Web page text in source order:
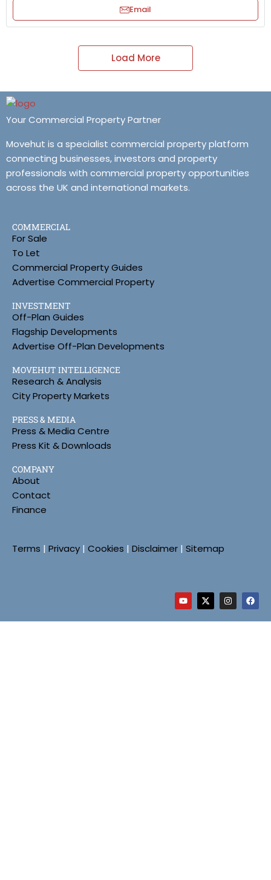
Email
Load More
Your Commercial Property Partner
Movehut is a specialist commercial property platform
connecting businesses, investors and property
professionals with commercial property opportunities
across the UK and international markets.
COMMERCIAL
For Sale
To Let
Commercial Property Guides
Advertise Commercial Property
INVESTMENT
Off-Plan Guides
Flagship Developments
Advertise Off-Plan Developments
MOVEHUT INTELLIGENCE
Research & Analysis
City Property Markets
PRESS & MEDIA
Press & Media Centre
Press Kit & Downloads
COMPANY
About
Contact
Finance
Terms | Privacy | Cookies | Disclaimer | Sitemap